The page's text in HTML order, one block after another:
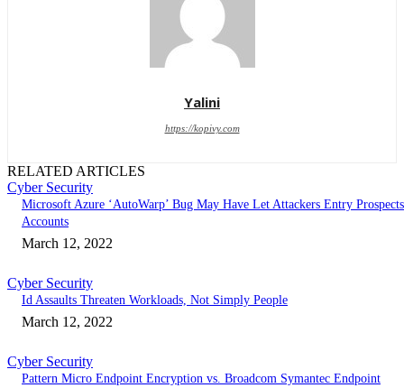
Yalini
https://kopivy.com
RELATED ARTICLES
Cyber Security
Microsoft Azure ‘AutoWarp’ Bug May Have Let Attackers Entry
Accounts
March 12, 2022
Cyber Security
Id Assaults Threaten Workloads, Not Simply People
March 12, 2022
Cyber Security
Pattern Micro Endpoint Encryption vs. Broadcom Symantec Endpoint